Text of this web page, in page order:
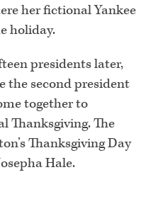
her fictional Yankee
holiday.
presidents later,
the second president
together to
Thanksgiving. The
Thanksgiving Day
Hale.